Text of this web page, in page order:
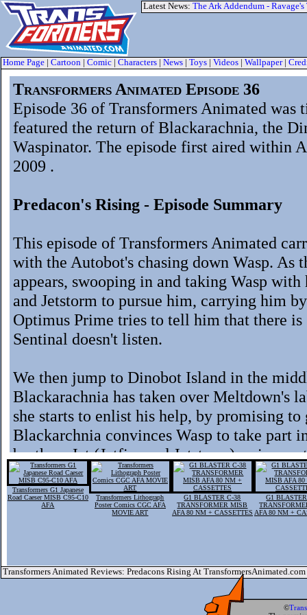
Latest News: The Ark Addendum -
Home Page Cartoon Comic Characters News Toys Videos Wallpaper|
Transformers Animated Episode 36
Episode 36 of Transformers Animated was
featured the return of Blackarachnia, the
Waspinator. The episode first aired within
2009 .
Predacon's Rising - Episode Summary
This episode of Transformers Animated
with the Autobot's chasing down Wasp. As
appears, swooping in and taking Wasp
and Jetstorm to pursue him, carrying him
Optimus Prime tries to tell him that there
Sentinal doesn't listen.
We then jump to Dinobot Island in the
Blackarachnia has taken over Meltdown's
she starts to enlist his help, by promising
Blackarchnia convinces Wasp to take part
brothers Jet (Jetfire and Jetstorm) arrive on
knocked unconscience due to the pain,
sneak past the Dinobots and into the lab.
a diversion and sneaks in.
Sentinal. Disguisted by her techno-organic
before Wasp emerges in a new form ...
prepares to attack Sentinal knock's
Transformers G1 Japanese
Road Caeser MISB C95-C10
AFA
Transformers Lithograph
Poster Comics CGC AFA
MOVIE ART
G1 BLASTER C-38
TRANSFORMER MISB
AFA 80 NM + CASSETTES
G1
AFA 80 NM +
Transformers Animated Reviews: Predacons Rising At TransformersAnimated.com
©